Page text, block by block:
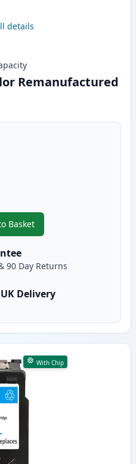
details
Remanufactured
Basket
,Canon CL-511 Tri-Color
90 Day Returns
Delivery
With Chip